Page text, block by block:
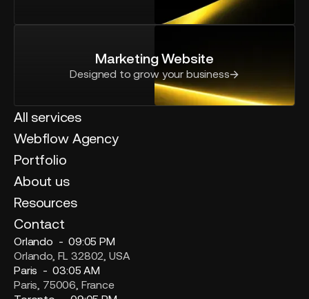
Marketing Website
Designed to grow your business
All services
Webflow Agency
Portfolio
About us
Resources
Contact
Orlando -09:05 PM
Orlando, FL 32802, USA
Paris -03:05 AM
Paris, 75006, France